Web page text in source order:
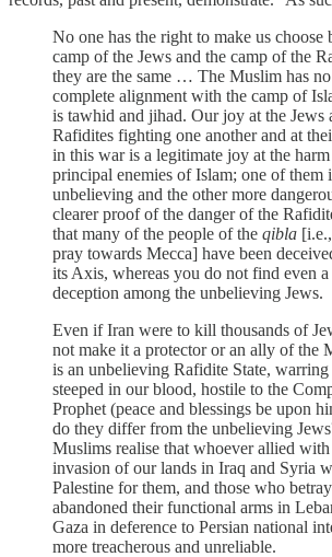
No one has the right to make us choose
camp of the Jews and the camp of the
they are the same … The Muslim has
complete alignment with the camp of
is tawhid and jihad. Our joy at the Jews
Rafidites fighting one another and at
in this war is a legitimate joy at the
principal enemies of Islam; one of them
unbelieving and the other more
clearer proof of the danger of the
that many of the people of the qibla
pray towards Mecca] have been
its Axis, whereas you do not find even
deception among the unbelieving Jews.
Even if Iran were to kill thousands of
not make it a protector or an ally of the
is an unbelieving Rafidite State, warring
steeped in our blood, hostile to the
Prophet (peace and blessings be upon
do they differ from the unbelieving
Muslims realise that whoever allied
invasion of our lands in Iraq and Syria
Palestine for them, and those who
abandoned their functional arms in
Gaza in deference to Persian national
more treacherous and unreliable.